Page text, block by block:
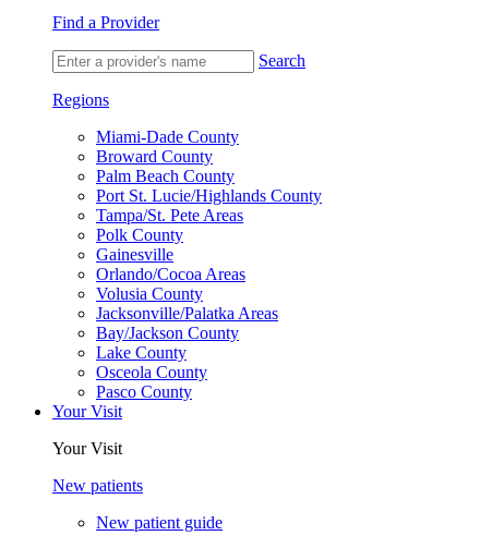
Find a Provider
Search
Regions
Miami-Dade County
Broward County
Palm Beach County
Port St. Lucie/Highlands County
Tampa/St. Pete Areas
Polk County
Gainesville
Orlando/Cocoa Areas
Volusia County
Jacksonville/Palatka Areas
Bay/Jackson County
Lake County
Osceola County
Pasco County
Your Visit
Your Visit
New patients
New patient guide